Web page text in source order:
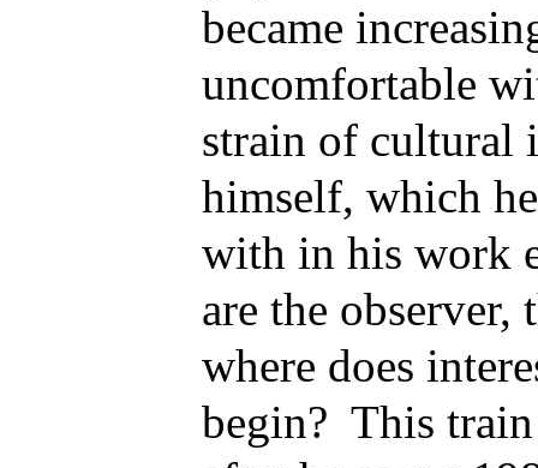
became
uncomfortable
strain of cultural
himself, which
with in his work
are the
where does
begin? This